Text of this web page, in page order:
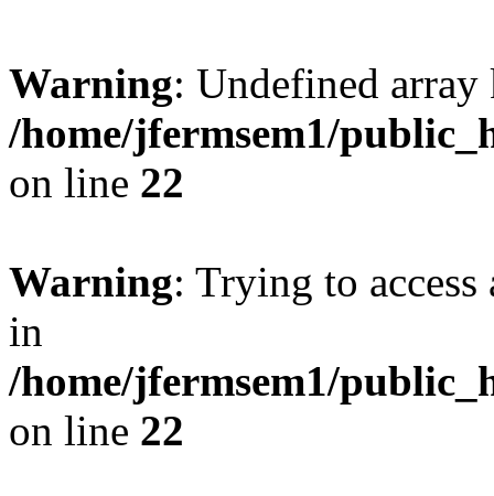
Warning: Undefined
/home/jfermsem1/
on line 22
Warning: Trying to
in
/home/jfermsem1/
on line 22